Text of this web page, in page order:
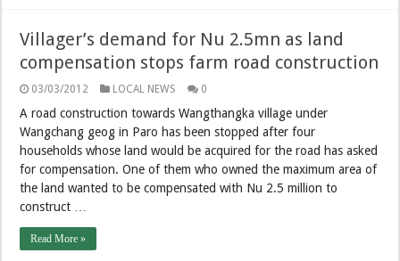
Villager’s demand for Nu 2.5mn as land
compensation stops farm road construction
03/03/2012 LOCAL NEWS 0
A road construction towards Wangthangka village under
Wangchang geog in Paro has been stopped after four
households whose land would be acquired for the road has asked
for compensation. One of them who owned the maximum area of
the land wanted to be compensated with Nu 2.5 million to
construct …
Read More »